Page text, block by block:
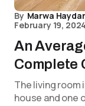
By Marwa Haydar
February 19, 2024
An
Complete
The living room
house and one